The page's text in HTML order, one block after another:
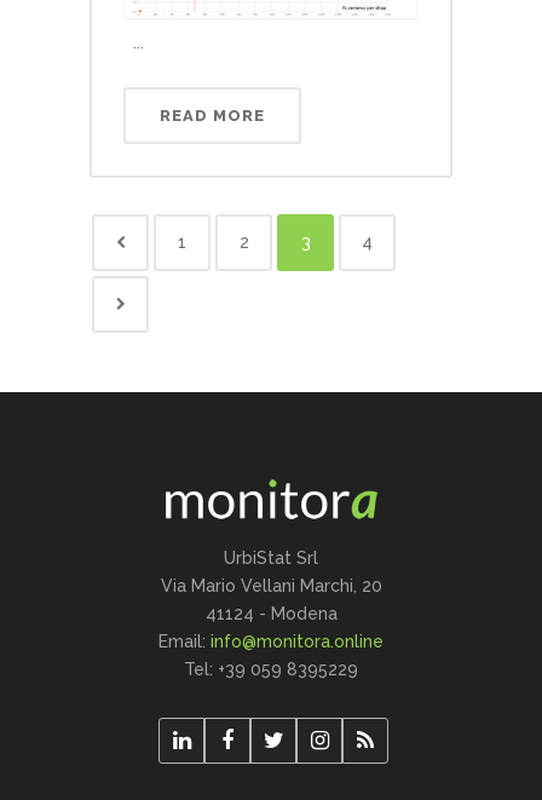
READ MORE
1 2 3 4
UrbiStat Srl
Via Mario Vellani Marchi, 20
41124 - Modena
Email: info@monitora.online
Tel: +39 059 8395229